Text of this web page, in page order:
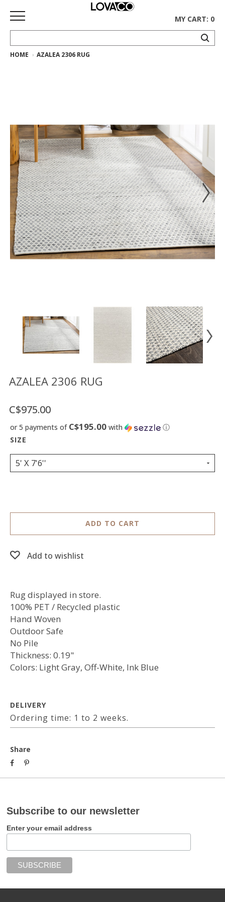
HOME
Ethnicraft
Collection
Gus*
Collection
Rugs
Floor
model
sale
MY
ACCOUNT
WISH
LIST
FR
US
MY CART: 0
HOME AZALEA 2306 RUG
AZALEA 2306 RUG
C$975.00
or 5 payments of C$195.00 with ⓘ
5' X 7'6''
ADD TO CART
Add to wishlist
Rug displayed in store.
100% PET / Recycled plastic
Hand Woven
Outdoor Safe
No Pile
Thickness: 0.19"
Colors: Light Gray, Off-White, Ink Blue
DELIVERY
Ordering time: 1 to 2 weeks.
Share
Subscribe to our newsletter
Enter your email address